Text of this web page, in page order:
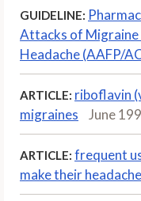
GUIDELINE:
Attacks of
Headache (AAFP/
ARTICLE: riboflavin
migraines
June
ARTICLE: frequent
make their